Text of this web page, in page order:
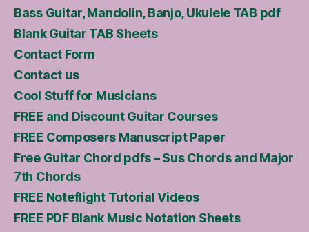
Bass Guitar, Mandolin, Banjo, Ukulele TAB pdf
Blank Guitar TAB Sheets
Contact Form
Contact us
Cool Stuff for Musicians
FREE and Discount Guitar Courses
FREE Composers Manuscript Paper
Free Guitar Chord pdfs – Sus Chords and Major
7th Chords
FREE Noteflight Tutorial Videos
FREE PDF Blank Music Notation Sheets